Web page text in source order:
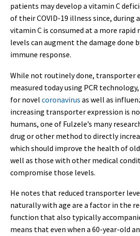
patients may develop a vitamin C
of their COVID-19 illness since, during
vitamin C is consumed at a more rapid
levels can augment the damage done
immune response.
While not routinely done, transporter
measured today using PCR
for novel coronavirus as well as
increasing transporter expression is
humans, one of Fulzele’s many
drug or other method to directly
which should improve the health of
well as those with other medical
compromise those levels.
He notes that reduced transporter
naturally with age are a factor in the
function that also typically
means that even when a 60-year-old